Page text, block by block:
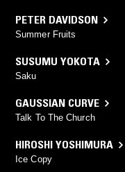
PETER DAVIDSON
Summer Fruits
SUSUMU YOKOTA
Saku
GAUSSIAN CURVE
Talk To The Church
HIROSHI YOSHIMURA
Ice Copy